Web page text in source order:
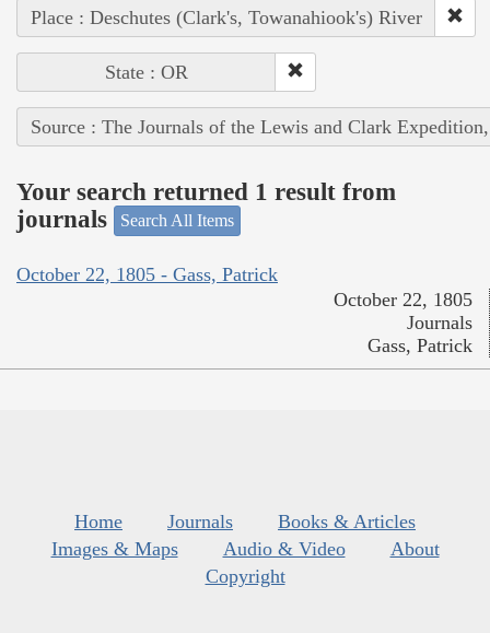
Place : Deschutes (Clark's, Towanahiook's) River
State : OR
Source : The Journals of the Lewis and Clark
Your search returned 1 result from
journals
Search All Items
October 22, 1805 - Gass, Patrick
October 22, 1805
Journals
Gass, Patrick
Home Journals
Books & Articles
Images & Maps
Audio & Video
About
Copyright